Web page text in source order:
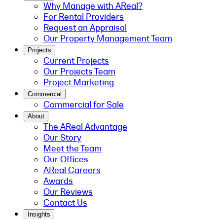
Why Manage with AReal?
For Rental Providers
Request an Appraisal
Our Property Management Team
Projects
Current Projects
Our Projects Team
Project Marketing
Commercial
Commercial for Sale
About
The AReal Advantage
Our Story
Meet the Team
Our Offices
AReal Careers
Awards
Our Reviews
Contact Us
Insights